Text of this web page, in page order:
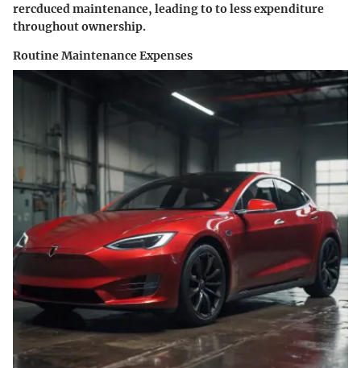
rercduced maintenance, leading to to less expenditure
throughout ownership.
Routine Maintenance Expenses